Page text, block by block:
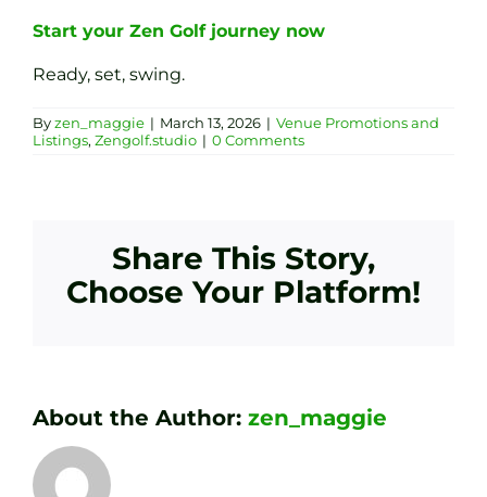
Start your Zen Golf journey now
Ready, set, swing.
Byzen_maggie | March 13, 2026 | Venue Promotions and
Listings, Zengolf.studio | 0 Comments
Share This Story,
Choose Your Platform!
About the Author: zen_maggie